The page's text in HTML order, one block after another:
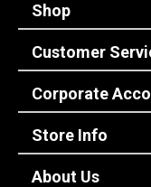
Shop
Customer
Corporate
Store Info
About Us